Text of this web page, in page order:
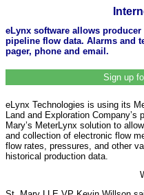
eLynx software allows
pipeline flow data. Alarms and
pager, phone and email.
Sign up
eLynx Technologies is using its
Land and Exploration
Mary’s MeterLynx solution to
and collection of electronic flow
flow rates, pressures, and other
historical production data.